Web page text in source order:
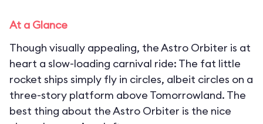
At a Glance
Though visually appealing, the Astro Orbiter is at
heart a slow-loading carnival ride: The fat little
rocket ships simply fly in circles, albeit circles on a
three-story platform above Tomorrowland. The
best thing about the Astro Orbiter is the nice